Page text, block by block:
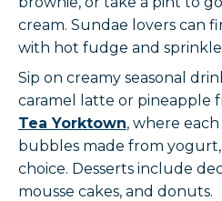
cream. Sundae lovers can
with hot fudge and
Sip on creamy seasonal
caramel latte or pineapple
Tea Yorktown, where
bubbles made from
choice. Desserts include
mousse cakes, and donuts.